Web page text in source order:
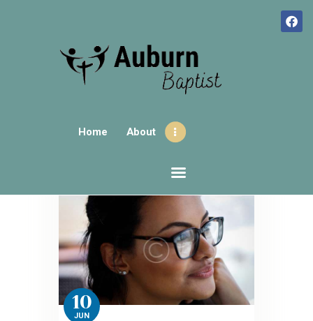
Home About
OUR EVENTS
10
JUN